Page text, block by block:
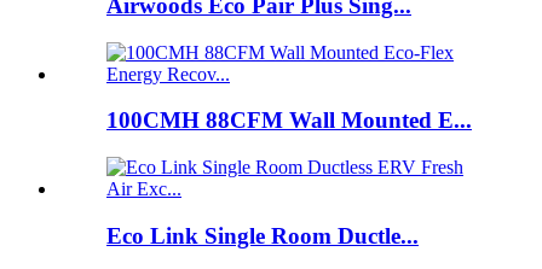
Airwoods Eco Pair Plus Sing...
100CMH 88CFM Wall Mounted E...
Eco Link Single Room Ductle...